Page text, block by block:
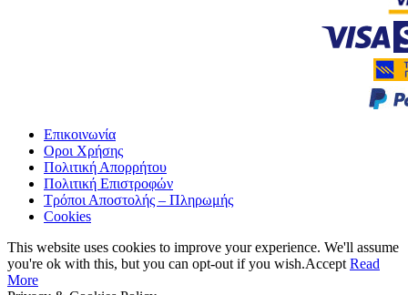
Επικοινωνία
Οροι Χρήσης
Πολιτική Απορρήτου
Πολιτική Επιστροφών
Τρόποι Αποστολής – Πληρωμής
Cookies
This website uses cookies to improve your experience. We'll assume
you're ok with this, but you can opt-out if you wish.Accept Read
More